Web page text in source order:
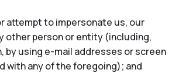
attempt to impersonate us, our
other person or entity (including,
using e-mail addresses or screen
with any of the foregoing); and